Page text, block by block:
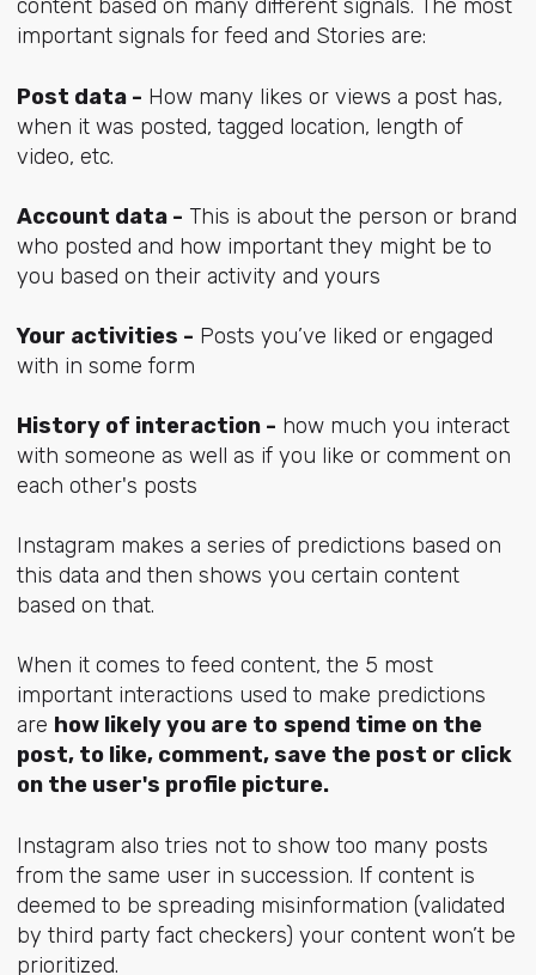
content based on many different signals. The most
important signals for feed and Stories are:
Post data - How many likes or views a post has,
when it was posted, tagged location, length of
video, etc.
Account data - This is about the person or brand
who posted and how important they might be to
you based on their activity and yours
Your activities - Posts you’ve liked or engaged
with in some form
History of interaction - how much you interact
with someone as well as if you like or comment on
each other's posts
Instagram makes a series of predictions based on
this data and then shows you certain content
based on that.
When it comes to feed content, the 5 most
important interactions used to make predictions
are how likely you are to spend time on the
post, to like, comment, save the post or click
on the user's profile picture.
Instagram also tries not to show too many posts
from the same user in succession. If content is
deemed to be spreading misinformation (validated
by third party fact checkers) your content won’t be
prioritized.